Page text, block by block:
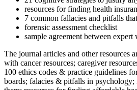
resources for finding health
7 common fallacies and pitfalls
forensic assessment checklist
sample agreement between
The journal articles and other resources
with cancer resources; caregiver
100 ethics codes & practice guidelines
boards; falacies & pitfalls in